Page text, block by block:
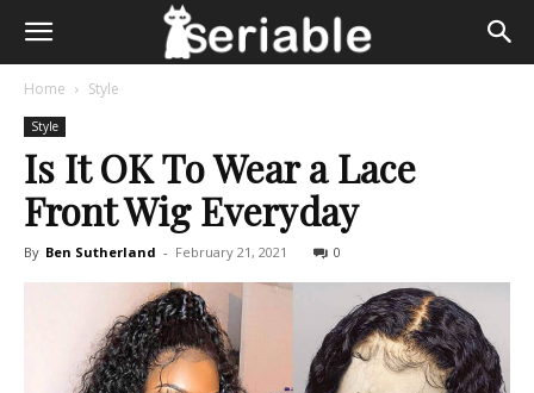
Home Style
Style
Is It OK To Wear a Lace
Front Wig Everyday
By Ben Sutherland - February 21, 2021 0